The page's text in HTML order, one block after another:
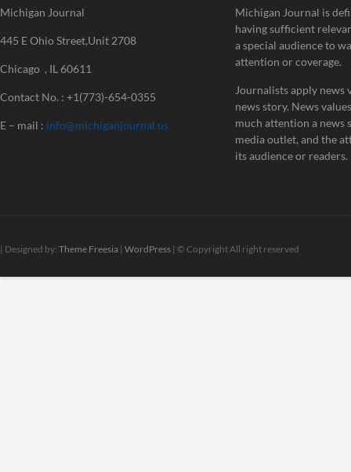
Michigan Journal
445 E Ohio Street,Unit 2708
Chicago , IL 60611
Contact No. : +1(773)-654-0355
E – mail : info@michiganjournal.us
Michigan Journal is
having sufficient
a special audience to
attention or coverage.
Journalists apply news
news story. News
much attention a news
media outlet, and the
its audience or readers.
| Designed by: Theme Freesia | WordPress | © Copyright All right reserved